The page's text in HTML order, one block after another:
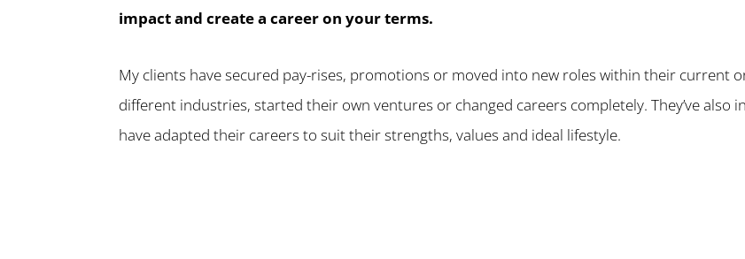
impact and create a career on your terms.
My clients have secured pay-rises, promotions or moved into new roles within their current
different industries, started their own ventures or changed careers completely. They’ve also
have adapted their careers to suit their strengths, values and ideal lifestyle.